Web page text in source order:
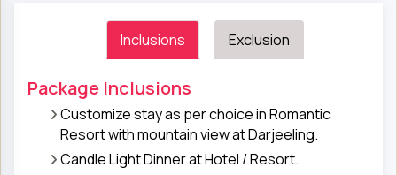
Inclusions Exclusion
Package Inclusions
Customize stay as per choice in Romantic
Resort with mountain view at Darjeeling.
Candle Light Dinner at Hotel / Resort.